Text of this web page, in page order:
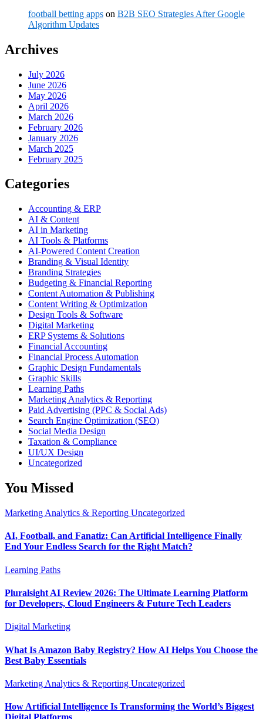
football betting apps on B2B SEO Strategies After Google
Algorithm Updates
Archives
July 2026
June 2026
May 2026
April 2026
March 2026
February 2026
January 2026
March 2025
February 2025
Categories
Accounting & ERP
AI & Content
AI in Marketing
AI Tools & Platforms
AI-Powered Content Creation
Branding & Visual Identity
Branding Strategies
Budgeting & Financial Reporting
Content Automation & Publishing
Content Writing & Optimization
Design Tools & Software
Digital Marketing
ERP Systems & Solutions
Financial Accounting
Financial Process Automation
Graphic Design Fundamentals
Graphic Skills
Learning Paths
Marketing Analytics & Reporting
Paid Advertising (PPC & Social Ads)
Search Engine Optimization (SEO)
Social Media Design
Taxation & Compliance
UI/UX Design
Uncategorized
You Missed
Marketing Analytics & Reporting Uncategorized
AI, Football, and Fanatiz: Can Artificial Intelligence Finally
End Your Endless Search for the Right Match?
Learning Paths
Pluralsight AI Review 2026: The Ultimate Learning Platform
for Developers, Cloud Engineers & Future Tech Leaders
Digital Marketing
What Is Amazon Baby Registry? How AI Helps You Choose the
Best Baby Essentials
Marketing Analytics & Reporting Uncategorized
How Artificial Intelligence Is Transforming the World’s Biggest
Digital Platforms